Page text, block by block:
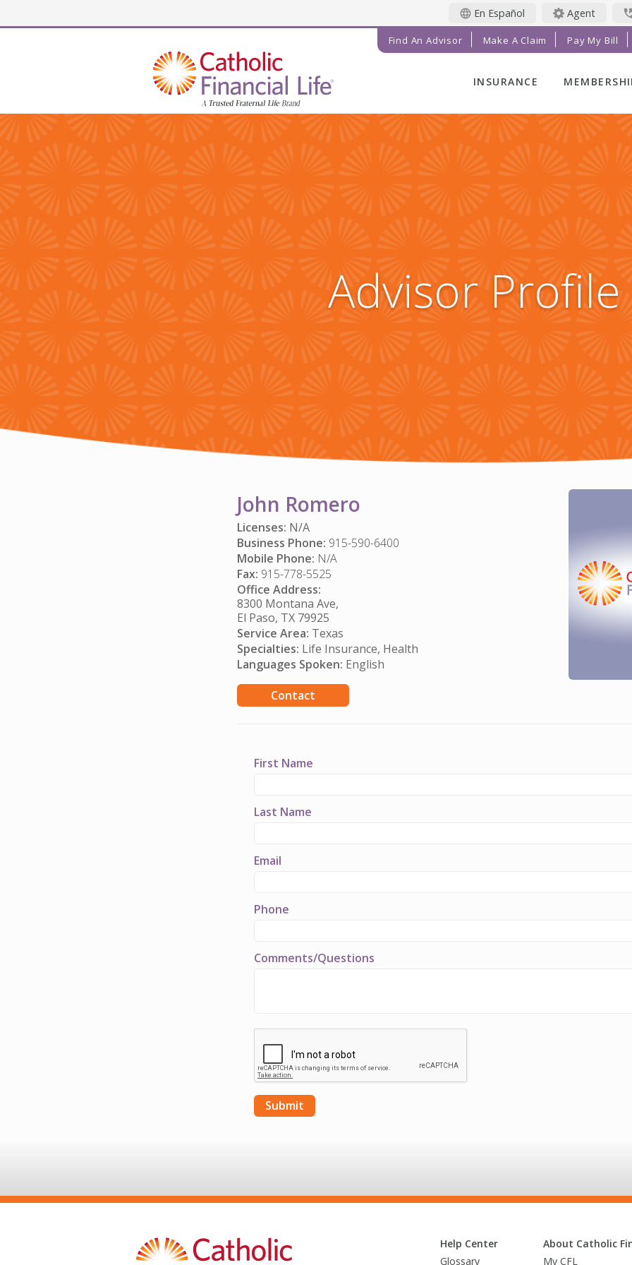
En Español Agent
INSURANCE
LIFE INSURANCE
FINAL EXPENSE
ANNUITIES
ADDITIONAL
SOLUTIONS
INVESTMENTS
MEMBER
MEMBER
RADIANT
MAGAZINE
PRAYER
GET
IMPACT
SERVICE
REFERRAL
Find An Advisor Make A Claim Pay My Bill
Advisor Profile
John Romero
Licenses: N/A
Business Phone: 915-590-6400
Mobile Phone: N/A
Fax: 915-778-5525
Office Address:
8300 Montana Ave,
El Paso, TX 79925
Service Area: Texas
Specialties: Life Insurance, Health
Languages Spoken: English
Contact
First Name
Last Name
Email
Phone
Comments/Questions
Help Center
Glossary
About Catholic
My CFL